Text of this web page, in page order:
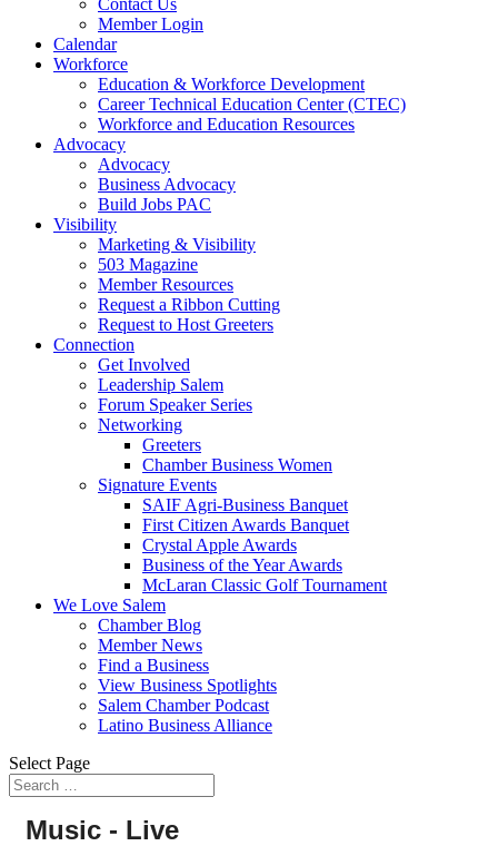
Contact Us
Member Login
Calendar
Workforce
Education & Workforce Development
Career Technical Education Center (CTEC)
Workforce and Education Resources
Advocacy
Advocacy
Business Advocacy
Build Jobs PAC
Visibility
Marketing & Visibility
503 Magazine
Member Resources
Request a Ribbon Cutting
Request to Host Greeters
Connection
Get Involved
Leadership Salem
Forum Speaker Series
Networking
Greeters
Chamber Business Women
Signature Events
SAIF Agri-Business Banquet
First Citizen Awards Banquet
Crystal Apple Awards
Business of the Year Awards
McLaran Classic Golf Tournament
We Love Salem
Chamber Blog
Member News
Find a Business
View Business Spotlights
Salem Chamber Podcast
Latino Business Alliance
Select Page
Music - Live